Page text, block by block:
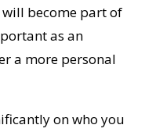
become part of
as an
a more personal
on who you